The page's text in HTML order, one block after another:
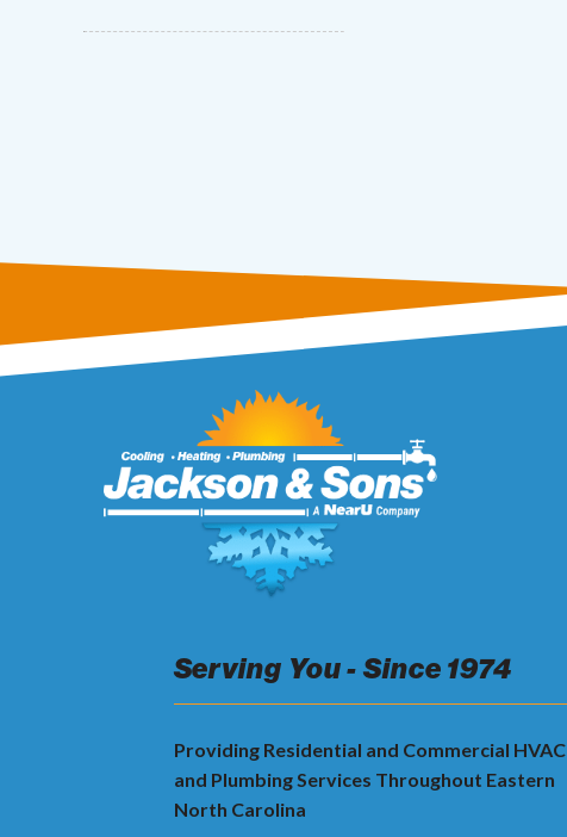
Serving You - Since 1974
Providing Residential and Commercial HVAC
and Plumbing Services Throughout Eastern
North Carolina